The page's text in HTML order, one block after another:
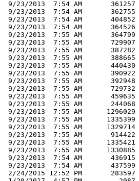
9/23/2013  7:54 AM       361257
9/23/2013  7:54 AM       362755
9/23/2013  7:54 AM       404852
9/23/2013  7:54 AM       364526
9/23/2013  7:55 AM       364799
9/23/2013  7:55 AM       729907
9/23/2013  7:55 AM       387282
9/23/2013  7:55 AM       388665
9/23/2013  7:55 AM       440430
9/23/2013  7:55 AM       390922
9/23/2013  7:55 AM       392948
9/23/2013  7:55 AM       729732
9/23/2013  7:55 AM       459635
9/23/2013  7:55 AM       244068
9/23/2013  7:55 AM      1296029
9/23/2013  7:55 AM      1335399
9/23/2013  7:55 AM      1329714
9/23/2013  7:55 AM       914422
9/23/2013  7:55 AM      1335421
9/23/2013  7:55 AM      1330885
9/23/2013  7:54 AM       436915
9/23/2013  7:54 AM       437599
2/24/2015 12:52 PM       283597